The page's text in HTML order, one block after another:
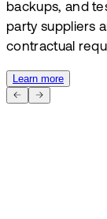
backups, and
party suppliers
contractual
Learn more